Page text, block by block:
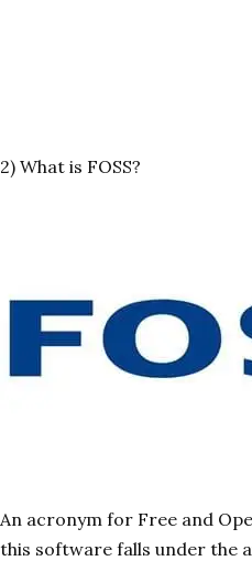
2) What is FOSS?
An acronym for Free and
this software falls under the